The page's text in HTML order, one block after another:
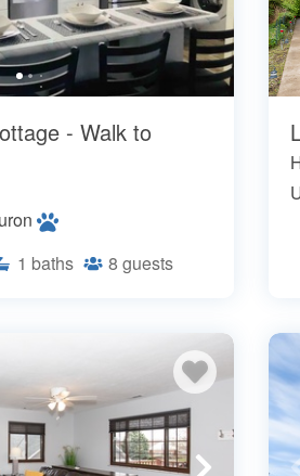
- Walk to
1 baths 8 guests